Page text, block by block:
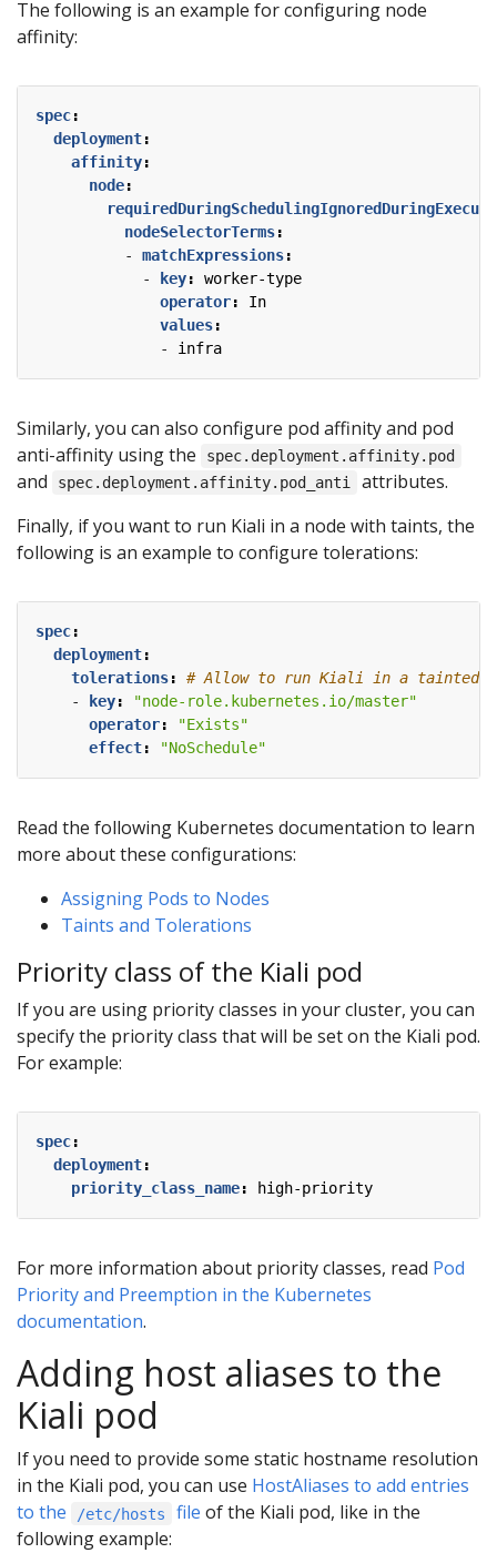
The following is an example for configuring node
affinity:
spec:
deployment:
affinity:
node:
nodeSelectorTerms:
- matchExpressions:
-
key:
worker-type
operator:
In
values:
- infra
Similarly, you can also configure pod affinity and pod
anti-affinity using the
spec.deployment.affinity.pod
and spec.deployment.affinity.pod_anti
attributes.
Finally, if you want to run Kiali in a node with taints, the
following is an example to configure tolerations:
spec:
deployment:
tolerations:
# Allow to run Kiali in a tainted
-
key:
"node-role.kubernetes.io/master"
operator:
"Exists"
effect: "NoSchedule"
Read the following Kubernetes documentation to learn
more about these configurations:
Assigning Pods to Nodes
Taints and Tolerations
Priority class of the Kiali pod
If you are using priority classes in your cluster, you can
specify the priority class that will be set on the Kiali pod.
For example:
spec:
deployment:
priority_class_name: high-priority
For more information about priority classes, read Pod
Priority and Preemption in the Kubernetes
documentation.
Adding host aliases to the
Kiali pod
If you need to provide some static hostname resolution
in the Kiali pod, you can use HostAliases to add entries
to the
/etc/hosts file of the Kiali pod, like in the
following example: